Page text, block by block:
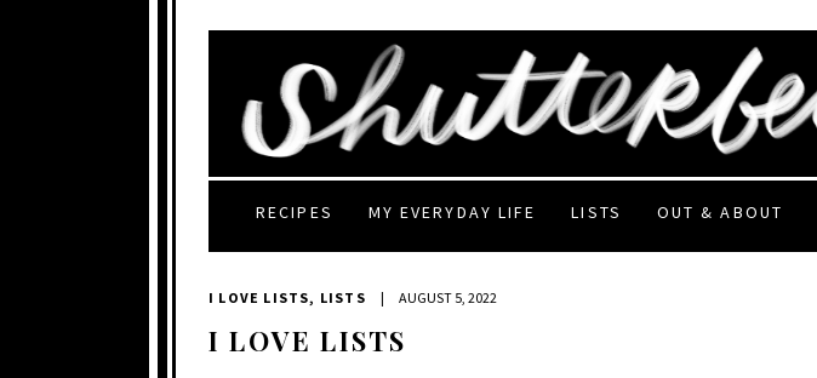
RECIPES MY EVERYDAY LIFE LISTS OUT & ABOUT
I LOVE LISTS, LISTS | AUGUST 5, 2022
I LOVE LISTS